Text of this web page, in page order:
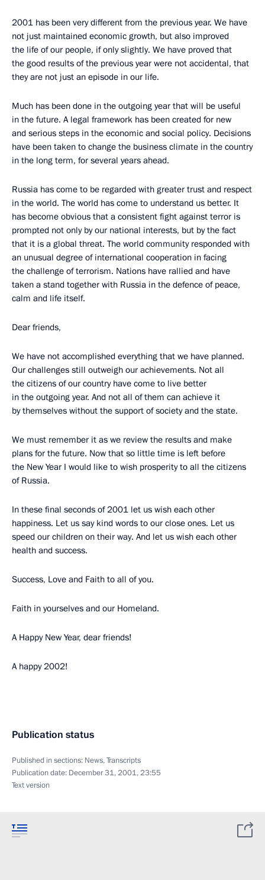
2001 has been very different from the previous year. We have
not just maintained economic growth, but also improved
the life of our people, if only slightly. We have proved that
the good results of the previous year were not accidental, that
they are not just an episode in our life.
Much has been done in the outgoing year that will be useful
in the future. A legal framework has been created for new
and serious steps in the economic and social policy. Decisions
have been taken to change the business climate in the country
in the long term, for several years ahead.
Russia has come to be regarded with greater trust and respect
in the world. The world has come to understand us better. It
has become obvious that a consistent fight against terror is
prompted not only by our national interests, but by the fact
that it is a global threat. The world community responded with
an unusual degree of international cooperation in facing
the challenge of terrorism. Nations have rallied and have
taken a stand together with Russia in the defence of peace,
calm and life itself.
Dear friends,
We have not accomplished everything that we have planned.
Our challenges still outweigh our achievements. Not all
the citizens of our country have come to live better
in the outgoing year. And not all of them can achieve it
by themselves without the support of society and the state.
We must remember it as we review the results and make
plans for the future. Now that so little time is left before
the New Year I would like to wish prosperity to all the citizens
of Russia.
In these final seconds of 2001 let us wish each other
happiness. Let us say kind words to our close ones. Let us
speed our children on their way. And let us wish each other
health and success.
Success, Love and Faith to all of you.
Faith in yourselves and our Homeland.
A Happy New Year, dear friends!
A happy 2002!
Publication status
Published in sections: News,Transcripts
Publication date: December 31, 2001, 23:55
Text version